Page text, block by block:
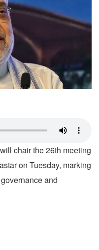
chair the 26th meeting
on Tuesday, marking
and